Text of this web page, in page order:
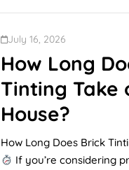
July 16, 2026
How Long
Tinting Take
House?
How Long Does Brick
If you’re considering